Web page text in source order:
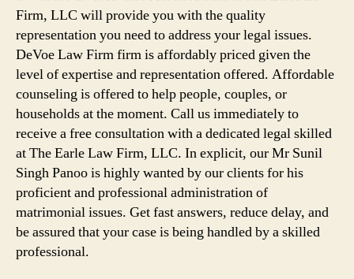
Firm, LLC will provide you with the quality
representation you need to address your legal issues.
DeVoe Law Firm firm is affordably priced given the
level of expertise and representation offered. Affordable
counseling is offered to help people, couples, or
households at the moment. Call us immediately to
receive a free consultation with a dedicated legal skilled
at The Earle Law Firm, LLC. In explicit, our Mr Sunil
Singh Panoo is highly wanted by our clients for his
proficient and professional administration of
matrimonial issues. Get fast answers, reduce delay, and
be assured that your case is being handled by a skilled
professional.